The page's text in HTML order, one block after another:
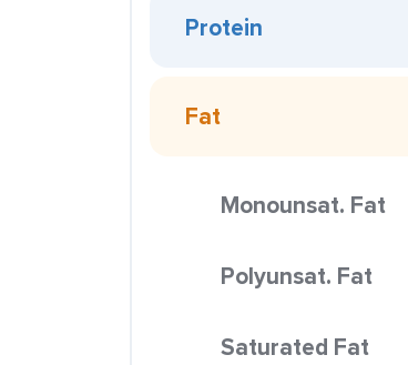
Protein
Fat
Monounsat. Fat
Polyunsat. Fat
Saturated Fat